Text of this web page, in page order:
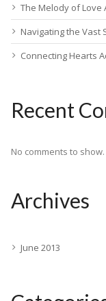
The Melody of Love
Navigating the Vast
Connecting Hearts
Recent
No comments to show.
Archives
June 2013